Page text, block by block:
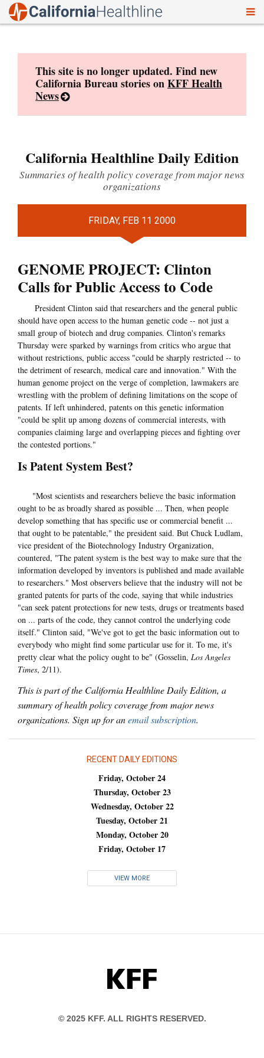
This site is no longer updated. Find new
California Bureau stories onKFF Health
News
California Healthline Daily Edition
Summaries of health policy coverage from major news
organizations
FRIDAY, FEB 11 2000
GENOME PROJECT: Clinton
Calls for Public Access to Code
President Clinton said that researchers and the general public
should have open access to the human genetic code -- not just a
small group of biotech and drug companies. Clinton's remarks
Thursday were sparked by warnings from critics who argue that
without restrictions, public access "could be sharply restricted -- to
the detriment of research, medical care and innovation." With the
human genome project on the verge of completion, lawmakers are
wrestling with the problem of defining limitations on the scope of
patents. If left unhindered, patents on this genetic information
"could be split up among dozens of commercial interests, with
companies claiming large and overlapping pieces and fighting over
the contested portions."
Is Patent System Best?
"Most scientists and researchers believe the basic information
ought to be as broadly shared as possible ... Then, when people
develop something that has specific use or commercial benefit ...
that ought to be patentable," the president said. But Chuck Ludlam,
vice president of the Biotechnology Industry Organization,
countered, "The patent system is the best way to make sure that the
information developed by inventors is published and made available
to researchers." Most observers believe that the industry will not be
granted patents for parts of the code, saying that while industries
"can seek patent protections for new tests, drugs or treatments based
on ... parts of the code, they cannot control the underlying code
itself." Clinton said, "We've got to get the basic information out to
everybody who might find some particular use for it. To me, it's
pretty clear what the policy ought to be" (Gosselin, Los Angeles
Times, 2/11).
This is part of the California Healthline Daily Edition, a
summary of health policy coverage from major news
organizations. Sign up for anemail subscription.
RECENT DAILY EDITIONS
Friday, October 24
Thursday, October 23
Wednesday, October 22
Tuesday, October 21
Monday, October 20
Friday, October 17
VIEW MORE
KFF
© 2025 KFF. ALL RIGHTS RESERVED.